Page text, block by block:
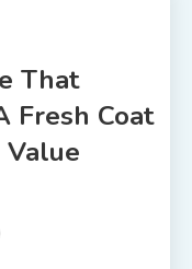
That
Fresh Coat
Value